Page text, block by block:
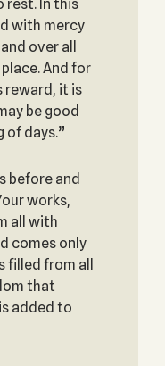
rest. In this
with mercy
over all
And for
reward, it is
be good
of days.”
before and
works,
all with
comes only
filled from all
that
added to